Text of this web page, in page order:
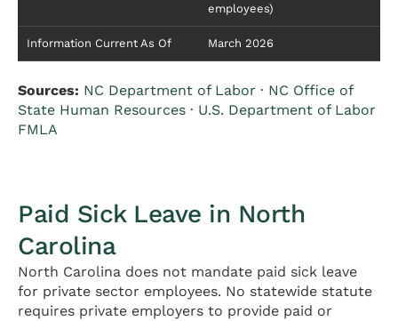
employees)
Information Current As Of March 2026
Sources: NC Department of Labor · NC Office of
State Human Resources · U.S. Department of Labor
FMLA
Paid Sick Leave in North
Carolina
North Carolina does not mandate paid sick leave
for private sector employees. No statewide statute
requires private employers to provide paid or